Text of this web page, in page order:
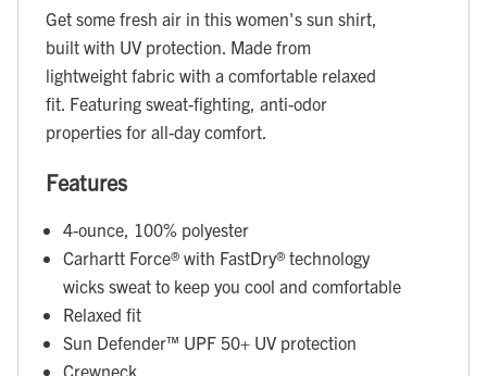
Get some fresh air in this women's sun shirt,
built with UV protection. Made from
lightweight fabric with a comfortable relaxed
fit. Featuring sweat-fighting, anti-odor
properties for all-day comfort.
Features
4-ounce, 100% polyester
Carhartt Force® with FastDry® technology
wicks sweat to keep you cool and comfortable
Relaxed fit
Sun Defender™ UPF 50+ UV protection
Crewneck